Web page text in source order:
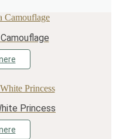
Princess